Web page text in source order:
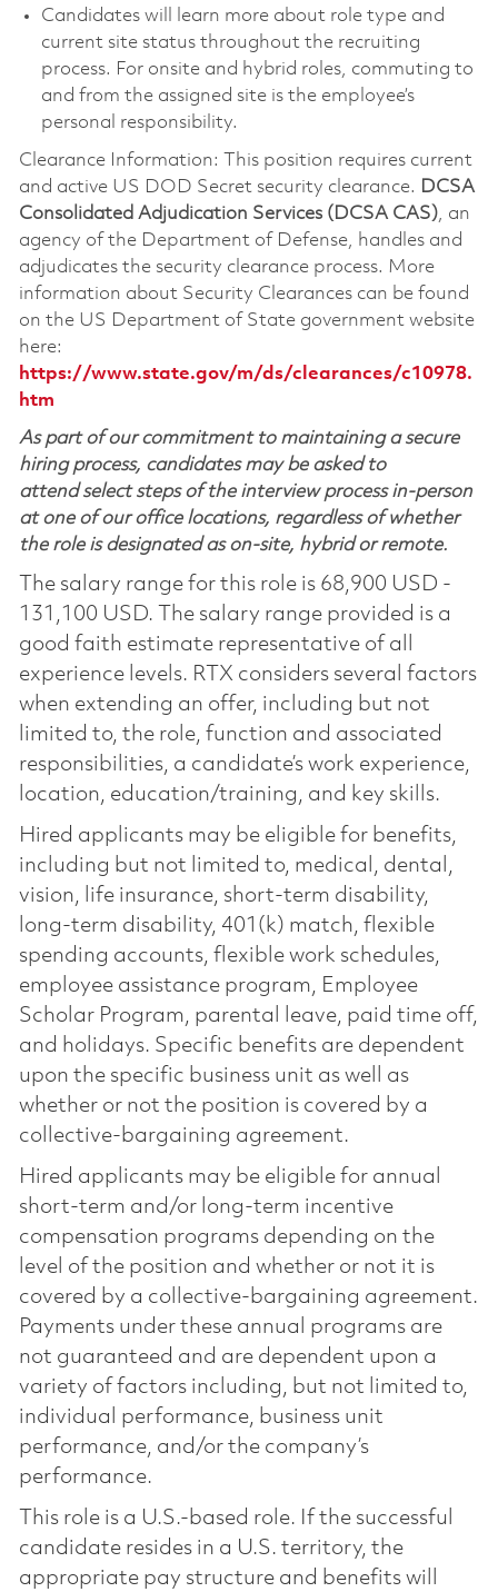
Candidates will learn more about role type and
current site status throughout the recruiting
process. For onsite and hybrid roles, commuting to
and from the assigned site is the employee’s
personal responsibility.
Clearance Information: This position requires current
and active US DOD Secret security clearance. DCSA
Consolidated Adjudication Services (DCSA CAS), an
agency of the Department of Defense, handles and
adjudicates the security clearance process. More
information about Security Clearances can be found
on the US Department of State government website
here:
https://www.state.gov/m/ds/clearances/c10978.
htm
As part of our commitment to maintaining a secure
hiring process, candidates may be asked to
attend select steps of the interview process in-person
at one of our office locations, regardless of whether
the role is designated as on-site, hybrid or remote.
The salary range for this role is 68,900 USD -
131,100 USD. The salary range provided is a
good faith estimate representative of all
experience levels. RTX considers several factors
when extending an offer, including but not
limited to, the role, function and associated
responsibilities, a candidate’s work experience,
location, education/training, and key skills.
Hired applicants may be eligible for benefits,
including but not limited to, medical, dental,
vision, life insurance, short-term disability,
long-term disability, 401(k) match, flexible
spending accounts, flexible work schedules,
employee assistance program, Employee
Scholar Program, parental leave, paid time off,
and holidays. Specific benefits are dependent
upon the specific business unit as well as
whether or not the position is covered by a
collective-bargaining agreement.
Hired applicants may be eligible for annual
short-term and/or long-term incentive
compensation programs depending on the
level of the position and whether or not it is
covered by a collective-bargaining agreement.
Payments under these annual programs are
not guaranteed and are dependent upon a
variety of factors including, but not limited to,
individual performance, business unit
performance, and/or the company’s
performance.
This role is a U.S.-based role. If the successful
candidate resides in a U.S. territory, the
appropriate pay structure and benefits will